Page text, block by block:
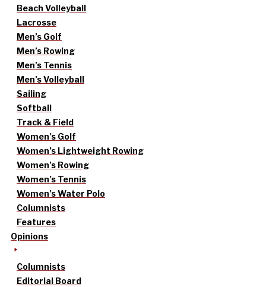
Beach Volleyball
Lacrosse
Men’s Golf
Men’s Rowing
Men’s Tennis
Men’s Volleyball
Sailing
Softball
Track & Field
Women’s Golf
Women’s Lightweight Rowing
Women’s Rowing
Women’s Tennis
Women’s Water Polo
Columnists
Features
Opinions
Columnists
Editorial Board